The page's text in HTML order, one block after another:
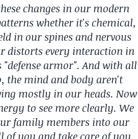
changes in our modern
whether it's chemical,
in our spines and nervous
distorts every interaction in
armor". And with all
the mind and body aren't
mostly in our heads. Now
to see more clearly. We
family members into our
of you and take care of you.